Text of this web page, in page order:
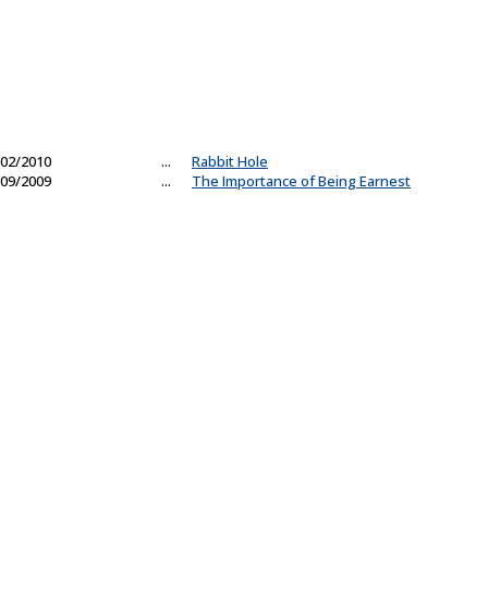
02/2010 ...
Rabbit Hole
09/2009
... The Importance of Being Earnest